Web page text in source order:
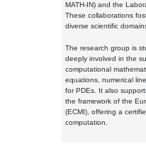
MATH-IN) and the
These collaborations
diverse scientific
The research group is
deeply involved in the
computational
equations, numerical
for PDEs. It also
the framework of the
(ECMI), offering a
computation.